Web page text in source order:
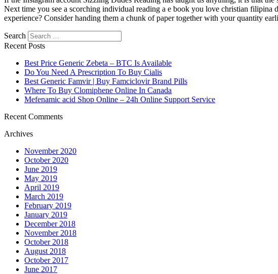
Next time you see a scorching individual reading a e book you love christian
experience? Consider handing them a chunk of paper together with your quantity
Search
Recent Posts
Best Price Generic Zebeta – BTC Is Available
Do You Need A Prescription To Buy Cialis
Best Generic Famvir | Buy Famciclovir Brand Pills
Where To Buy Clomiphene Online In Canada
Mefenamic acid Shop Online – 24h Online Support Service
Recent Comments
Archives
November 2020
October 2020
June 2019
May 2019
April 2019
March 2019
February 2019
January 2019
December 2018
November 2018
October 2018
August 2018
October 2017
June 2017